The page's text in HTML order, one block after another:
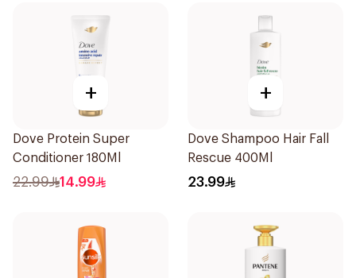
+
Dove Protein Super
Conditioner 180Ml
22.99 14.99
+
Dove Shampoo Hair Fall
Rescue 400Ml
23.99